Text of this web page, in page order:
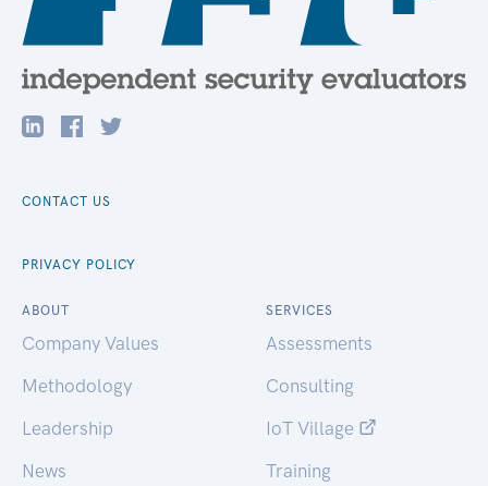
CONTACT US
PRIVACY POLICY
ABOUT
Company Values
Methodology
Leadership
News
SERVICES
Assessments
Consulting
IoT Village
Training